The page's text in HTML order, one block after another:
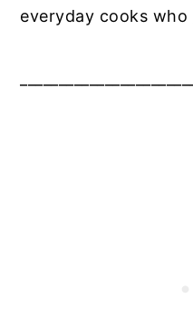
everyday cooks who